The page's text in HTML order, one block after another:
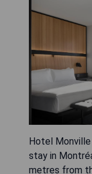
Hotel
stay in
metres from